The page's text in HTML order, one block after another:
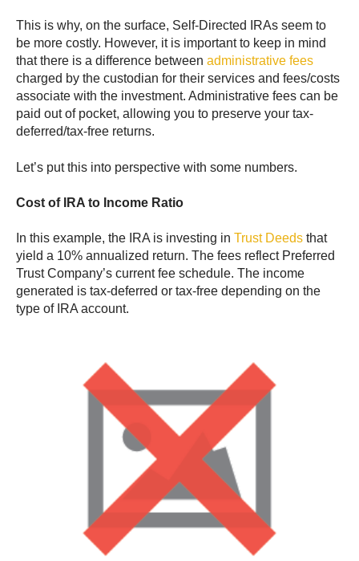
This is why, on the surface, Self-Directed IRAs seem to
be more costly. However, it is important to keep in mind
that there is a difference between administrative fees
charged by the custodian for their services and fees/costs
associate with the investment. Administrative fees can be
paid out of pocket, allowing you to preserve your tax-
deferred/tax-free returns.
Let’s put this into perspective with some numbers.
Cost of IRA to Income Ratio
In this example, the IRA is investing in Trust Deeds that
yield a 10% annualized return. The fees reflect Preferred
Trust Company’s current fee schedule. The income
generated is tax-deferred or tax-free depending on the
type of IRA account.